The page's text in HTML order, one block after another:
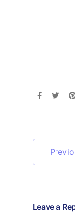
Leave a